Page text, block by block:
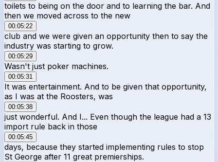
toilets to being on the door and to learning the bar. And
then we moved across to the new
00:05:22
club and we were given an opportunity then to say the
industry was starting to grow.
00:05:29
Wasn't just poker machines.
00:05:31
It was entertainment. And to be given that opportunity,
as I was at the Roosters, was
00:05:38
just wonderful. And I... Even though the league had a 13
import rule back in those
00:05:45
days, because they started implementing rules to stop
St George after 11 great premierships.